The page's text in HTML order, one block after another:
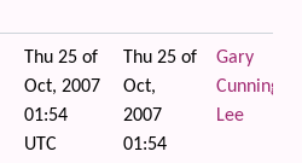
Thu 25 of
Oct, 2007
01:54
UTC
Thu 25 of
Oct,
2007
01:54
Gary
Lee